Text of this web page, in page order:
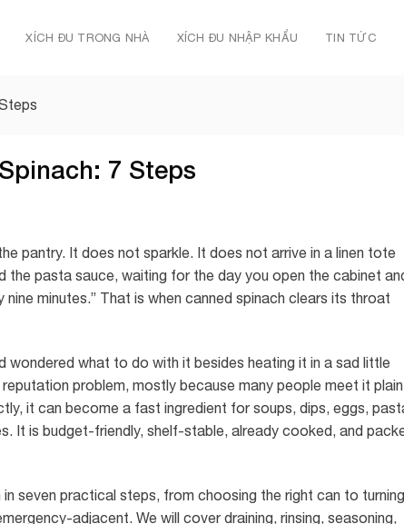
XÍCH ĐU TRONG NHÀ XÍCH ĐU NHẬP KHẨU TIN TỨC
7 Steps
pantry. It does not sparkle. It does not arrive in a linen tote
the pasta sauce, waiting for the day you open the cabinet
minutes.” That is when canned spinach clears its throat
wondered what to do with it besides heating it in a sad little
problem, mostly because many people meet it
it can become a fast ingredient for soups, dips, eggs,
It is budget-friendly, shelf-stable, already cooked, and
seven practical steps, from choosing the right can to turning
adjacent. We will cover draining, rinsing, seasoning,